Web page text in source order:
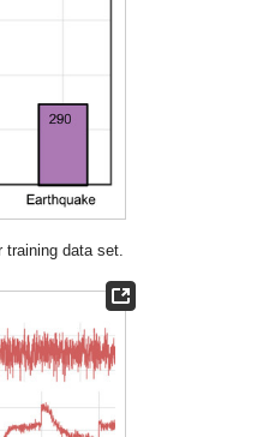
training data set.